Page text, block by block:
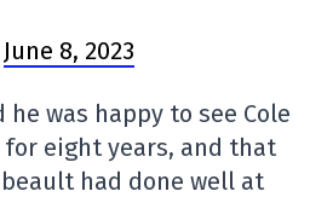
June 8, 2023
he was happy to see Cole
eight years, and that
had done well at